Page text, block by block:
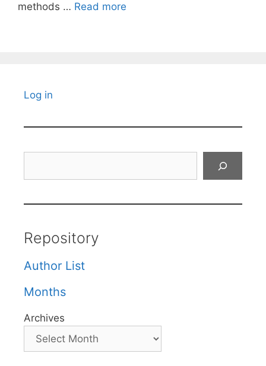
methods … Read more
Log in
Repository
Author List
Months
Archives